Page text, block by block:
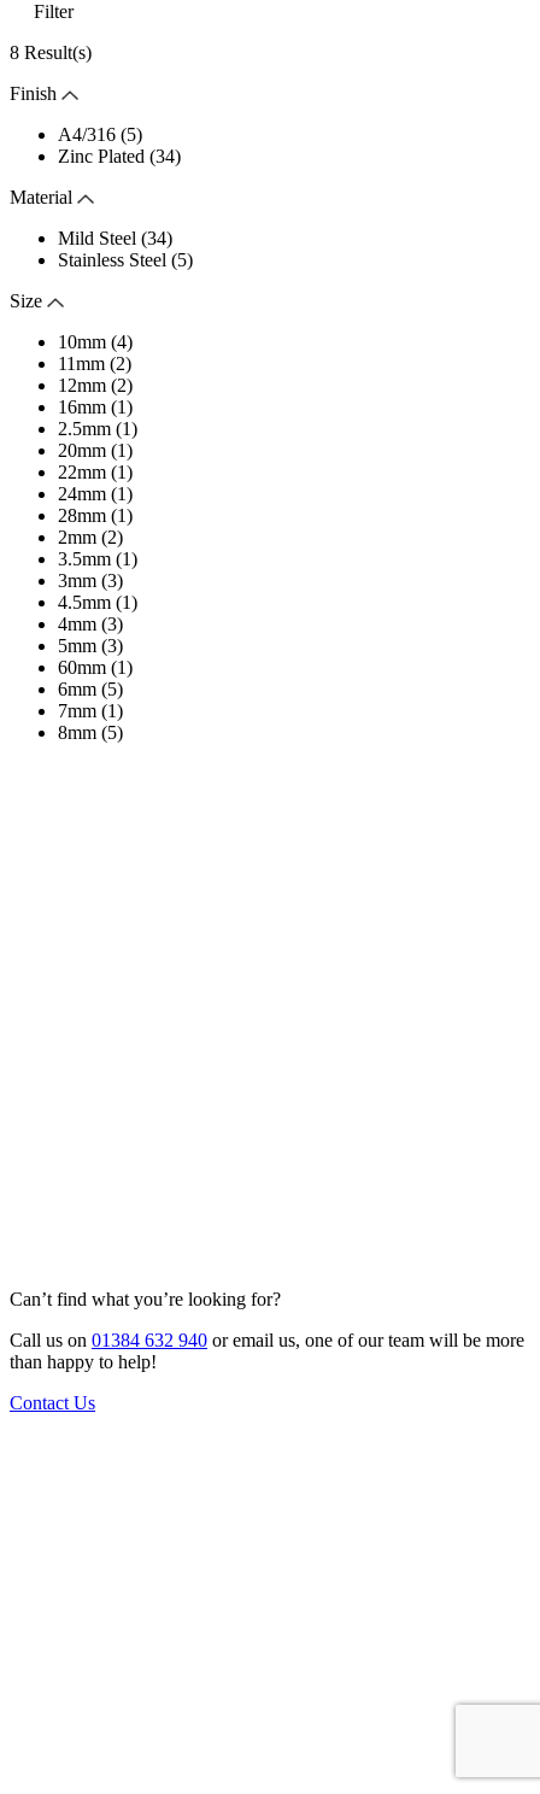
Filter
8 Result(s)
Finish
A4/316 (5)
Zinc Plated (34)
Material
Mild Steel (34)
Stainless Steel (5)
Size
10mm (4)
11mm (2)
12mm (2)
16mm (1)
2.5mm (1)
20mm (1)
22mm (1)
24mm (1)
28mm (1)
2mm (2)
3.5mm (1)
3mm (3)
4.5mm (1)
4mm (3)
5mm (3)
60mm (1)
6mm (5)
7mm (1)
8mm (5)
Can’t find what you’re looking for?
Call us on 01384 632 940 or email us, one of our team will be more
than happy to help!
Contact Us